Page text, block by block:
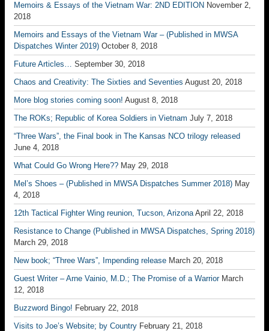
Memoirs & Essays of the Vietnam War: 2ND EDITION November 2,
2018
Memoirs and Essays of the Vietnam War – (Published in MWSA
Dispatches Winter 2019) October 8, 2018
Future Articles… September 30, 2018
Chaos and Creativity: The Sixties and Seventies August 20, 2018
More blog stories coming soon! August 8, 2018
The ROKs; Republic of Korea Soldiers in Vietnam July 7, 2018
“Three Wars”, the Final book in The Kansas NCO trilogy released
June 4, 2018
What Could Go Wrong Here?? May 29, 2018
Mel’s Shoes – (Published in MWSA Dispatches Summer 2018) May
4, 2018
12th Tactical Fighter Wing reunion, Tucson, Arizona April 22, 2018
Resistance to Change (Published in MWSA Dispatches, Spring 2018)
March 29, 2018
New book; “Three Wars”, Impending release March 20, 2018
Guest Writer – Arne Vainio, M.D.; The Promise of a Warrior March
12, 2018
Buzzword Bingo! February 22, 2018
Visits to Joe’s Website; by Country February 21, 2018